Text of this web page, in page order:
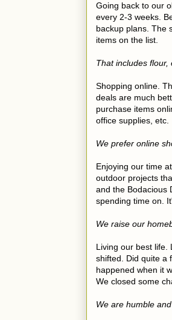
Going back to our
every 2-3 weeks.
backup plans. The
items on the list.
That includes flour,
Shopping online.
deals are much
purchase items
office supplies, etc.
We prefer online
Enjoying our time
outdoor projects
and the Bodacious
spending time on.
We raise our
Living our best life.
shifted. Did quite a
happened when it
We closed some
We are humble